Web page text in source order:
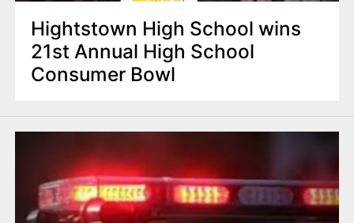
Hightstown High School wins
21st Annual High School
Consumer Bowl